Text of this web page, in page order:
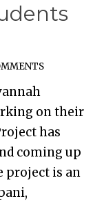
on their
has
coming up
project is an